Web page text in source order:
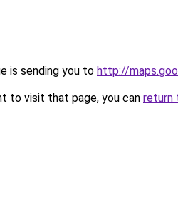
is sending you to http://
to visit that page, you can return